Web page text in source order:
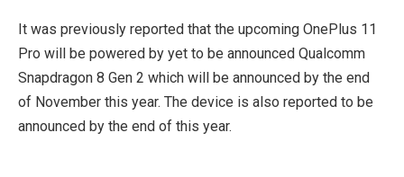
It was previously reported that the upcoming OnePlus 11
Pro will be powered by yet to be announced Qualcomm
Snapdragon 8 Gen 2 which will be announced by the end
of November this year. The device is also reported to be
announced by the end of this year.